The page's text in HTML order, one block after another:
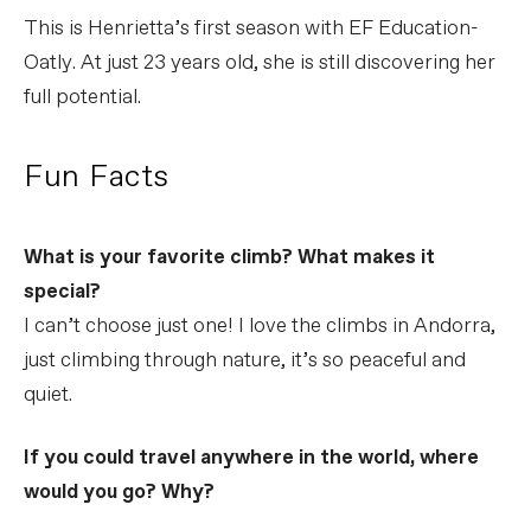
This is Henrietta’s first season with EF Education-
Oatly. At just 23 years old, she is still discovering her
full potential.
Fun Facts
What is your favorite climb? What makes it
special?
I can’t choose just one! I love the climbs in Andorra,
just climbing through nature, it’s so peaceful and
quiet.
If you could travel anywhere in the world, where
would you go? Why?